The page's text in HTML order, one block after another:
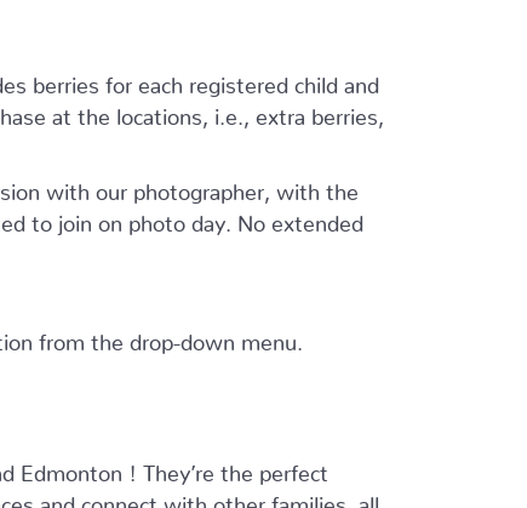
berries for each registered child and
at the locations, i.e., extra berries,
with our photographer, with the
to join on photo day. No extended
from the drop-down menu.
Edmonton ! They’re the perfect
and connect with other families, all